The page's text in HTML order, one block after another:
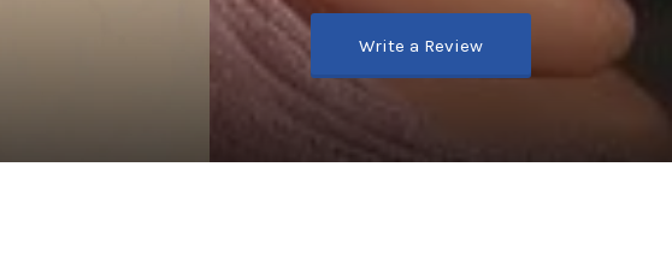
Write a Review